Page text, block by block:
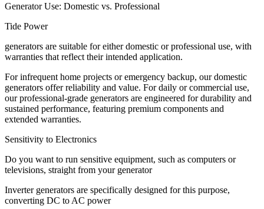
Generator Use: Domestic vs. Professional
Tide Power
generators are suitable for either domestic or professional use, with
warranties that reflect their intended application.
For infrequent home projects or emergency backup, our domestic
generators offer reliability and value. For daily or commercial use,
our professional-grade generators are engineered for durability and
sustained performance, featuring premium components and
extended warranties.
Sensitivity to Electronics
Do you want to run sensitive equipment, such as computers or
televisions, straight from your generator
Inverter generators are specifically designed for this purpose,
converting DC to AC power